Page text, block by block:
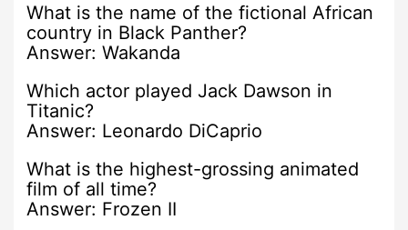
What is the name of the fictional African
country in Black Panther?
Answer: Wakanda
Which actor played Jack Dawson in
Titanic?
Answer: Leonardo DiCaprio
What is the highest-grossing animated
film of all time?
Answer: Frozen II